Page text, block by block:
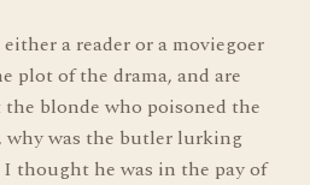
a reader or a moviegoer
plot of the drama, and are
blonde who poisoned the
why was the butler lurking
thought he was in the pay of